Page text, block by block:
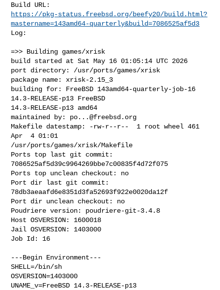
https://pkg-status.freebsd.org/beefy20/build.html?
mastername=143amd64-quarterly&build=7086525af5d3
Log:
=>> Building games/xrisk
build started at Sat May 16 01:05:14 UTC 2026
port directory: /usr/ports/games/xrisk
package name: xrisk-2.15_3
building for: FreeBSD 143amd64-quarterly-job-16
14.3-RELEASE-p13 FreeBSD
14.3-RELEASE-p13 amd64
maintained by: po...@freebsd.org
Makefile datestamp: -rw-r--r--  1 root wheel 461
Apr  4 01:01
/usr/ports/games/xrisk/Makefile
Ports top last git commit:
7086525af5d39c9964269bbe7c00835f4d72f075
Ports top unclean checkout: no
Port dir last git commit:
78db3aeaafd6e8351d3fa52693f922e0020da12f
Port dir unclean checkout: no
Poudriere version: poudriere-git-3.4.8
Host OSVERSION: 1600018
Jail OSVERSION: 1403000
Job Id: 16
---Begin Environment---
SHELL=/bin/sh
OSVERSION=1403000
UNAME_v=FreeBSD 14.3-RELEASE-p13